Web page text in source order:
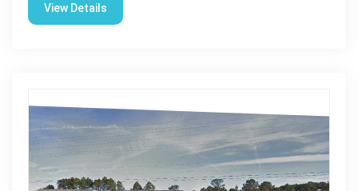
View Details